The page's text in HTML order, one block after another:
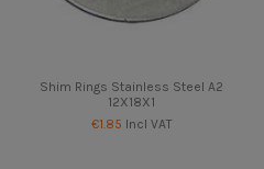
Shim Rings Stainless Steel A2
12X18X1
€1.85 Incl VAT